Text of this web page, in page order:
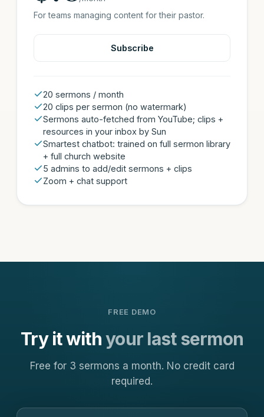
For teams managing content for their pastor.
Subscribe
20 sermons / month
20 clips per sermon (no watermark)
Sermons auto-fetched from YouTube; clips +
resources in your inbox by Sun
Smartest chatbot: trained on full sermon library
+ full church website
5 admins to add/edit sermons + clips
Zoom + chat support
FREE DEMO
Try it withyour last sermon
Free for 3 sermons a month. No credit card
required.